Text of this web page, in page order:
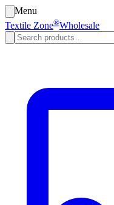
Menu
Textile Zone®Wholesale